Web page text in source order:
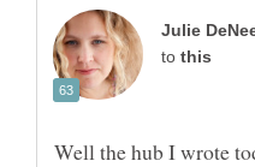
to
Well the hub I wrote